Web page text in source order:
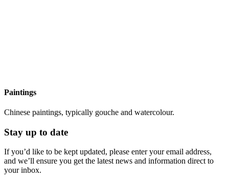
Paintings
Chinese paintings, typically gouche and watercolour.
Stay up to date
If you’d like to be kept updated, please enter your email address,
and we’ll ensure you get the latest news and information direct to
your inbox.